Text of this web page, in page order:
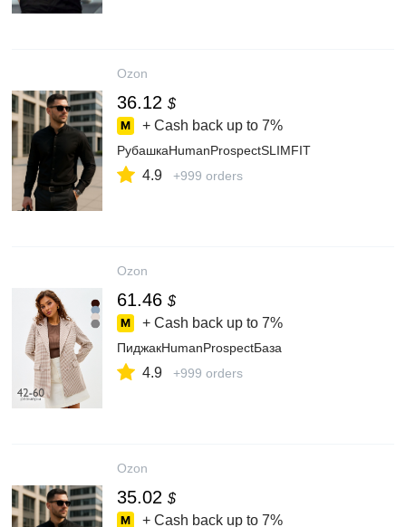
Ozon
36.12 $
+ Cash back up to 7%
РубашкаHumanProspectSLIMFIT
4.9 +999 orders
Ozon
61.46 $
+ Cash back up to 7%
ПиджакHumanProspectБаза
4.9 +999 orders
Ozon
35.02 $
+ Cash back up to 7%